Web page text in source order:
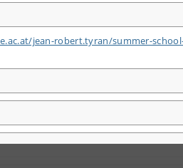
​jean-robert.tyran/​summer-